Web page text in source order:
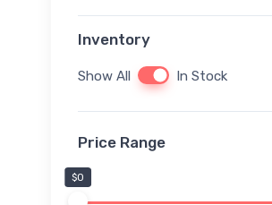
Inventory
Show All In Stock
Price Range
$0